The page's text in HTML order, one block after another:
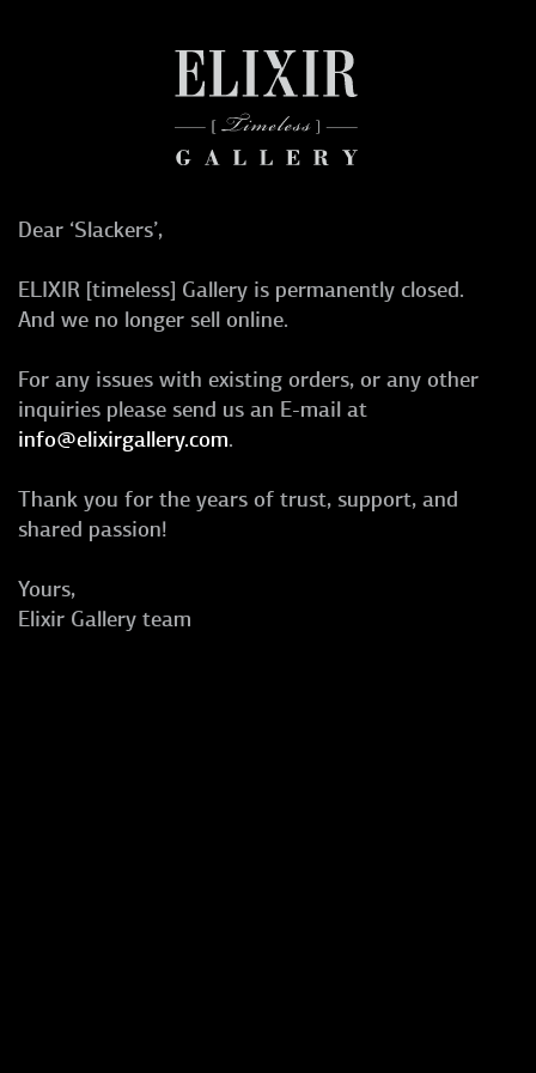
Dear ‘Slackers’,
ELIXIR [timeless] Gallery is permanently closed.
And we no longer sell online.
For any issues with existing orders, or any other
inquiries please send us an E-mail at
info@elixirgallery.com.
Thank you for the years of trust, support, and
shared passion!
Yours,
Elixir Gallery team